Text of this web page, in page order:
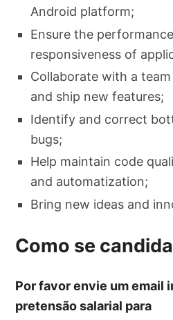
Android platform;
Ensure the
responsiveness of
Collaborate with a
and ship new features;
Identify and correct
bugs;
Help maintain code
and automatization;
Bring new ideas and
Como se
Por favor envie um email
pretensão salarial para